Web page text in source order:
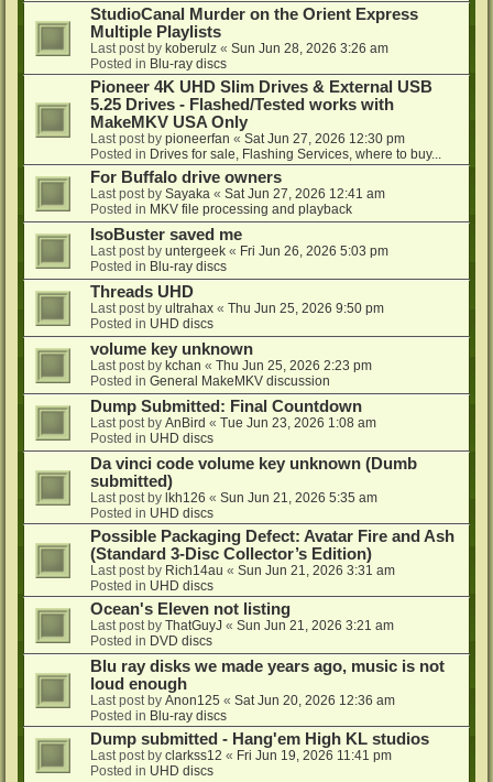
StudioCanal Murder on the Orient Express
Multiple Playlists
Last post by koberulz « Sun Jun 28, 2026 3:26 am
Posted in Blu-ray discs
Pioneer 4K UHD Slim Drives & External USB
5.25 Drives - Flashed/Tested works with
MakeMKV USA Only
Last post by pioneerfan « Sat Jun 27, 2026 12:30 pm
Posted in Drives for sale, Flashing Services, where to buy...
For Buffalo drive owners
Last post by Sayaka « Sat Jun 27, 2026 12:41 am
Posted in MKV file processing and playback
IsoBuster saved me
Last post by untergeek « Fri Jun 26, 2026 5:03 pm
Posted in Blu-ray discs
Threads UHD
Last post by ultrahax « Thu Jun 25, 2026 9:50 pm
Posted in UHD discs
volume key unknown
Last post by kchan « Thu Jun 25, 2026 2:23 pm
Posted in General MakeMKV discussion
Dump Submitted: Final Countdown
Last post by AnBird « Tue Jun 23, 2026 1:08 am
Posted in UHD discs
Da vinci code volume key unknown (Dumb
submitted)
Last post by lkh126 « Sun Jun 21, 2026 5:35 am
Posted in UHD discs
Possible Packaging Defect: Avatar Fire and Ash
(Standard 3-Disc Collector’s Edition)
Last post by Rich14au « Sun Jun 21, 2026 3:31 am
Posted in UHD discs
Ocean's Eleven not listing
Last post by ThatGuyJ « Sun Jun 21, 2026 3:21 am
Posted in DVD discs
Blu ray disks we made years ago, music is not
loud enough
Last post by Anon125 « Sat Jun 20, 2026 12:36 am
Posted in Blu-ray discs
Dump submitted - Hang'em High KL studios
Last post by clarkss12 « Fri Jun 19, 2026 11:41 pm
Posted in UHD discs